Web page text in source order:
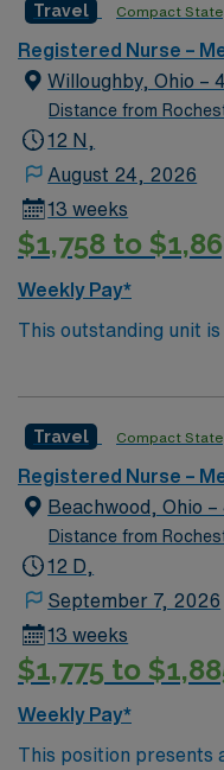
environment based on
Travel Compact State
Registered Nurse –
Willoughby, Ohio –
Distance from
12 N,
August 24, 2026
13 weeks
$1,758 to
Weekly Pay*
This outstanding unit
their team of
environment based on
Travel Compact State
Registered Nurse –
Beachwood, Ohio –
Distance from
12 D,
September 7, 2026
13 weeks
$1,775 to
Weekly Pay*
This position presents